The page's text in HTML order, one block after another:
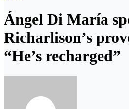
Ángel Di María
Richarlison’s
“He’s recharged”